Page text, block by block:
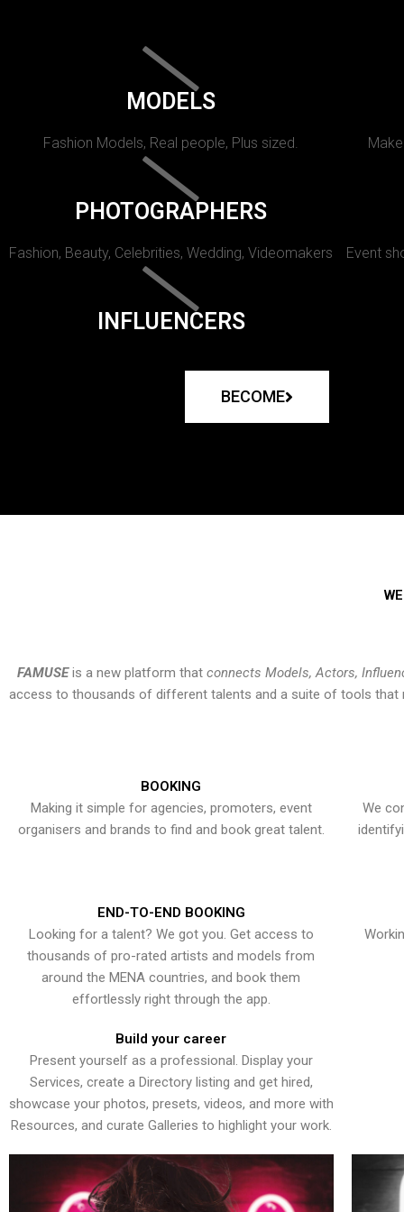
MODELS
Fashion Models, Real people, Plus sized.
PHOTOGRAPHERS
Fashion, Beauty, Celebrities, Wedding, Videomakers Event
INFLUENCERS
BECOME
FAMUSEis a new platform that connects Models, Actors,
access to thousands of different talents and a suite of tools that
BOOKING
Making it simple for agencies, promoters, event
organisers and brands to find and book great talent.
We
END-TO-END BOOKING
Looking for a talent? We got you. Get access to
thousands of pro-rated artists and models from
around the MENA countries, and book them
effortlessly right through the app.
Build your career
Present yourself as a professional. Display your
Services, create a Directory listing and get hired,
showcase your photos, presets, videos, and more with
Resources, and curate Galleries to highlight your work.